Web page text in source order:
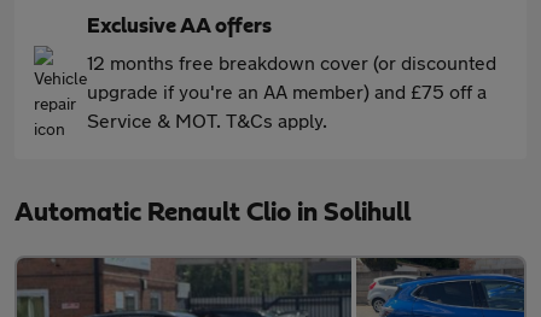
Exclusive AA offers
12 months free breakdown cover (or discounted
upgrade if you're an AA member) and £75 off a
Service & MOT. T&Cs apply.
Automatic Renault Clio in Solihull